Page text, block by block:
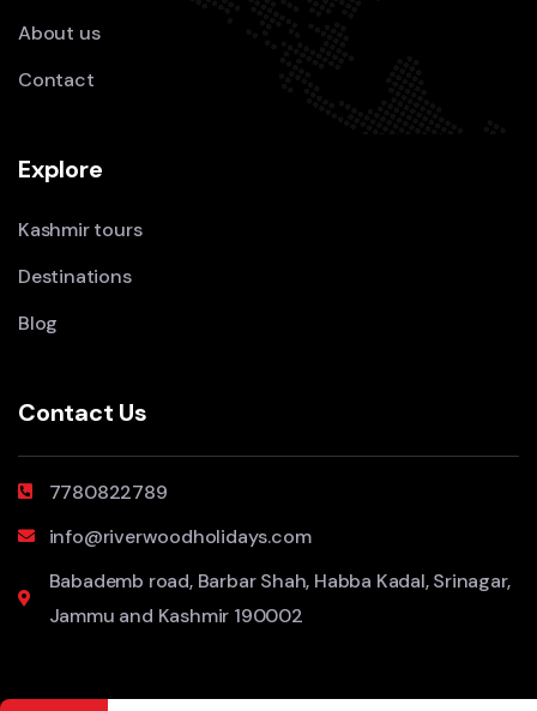
About us
Contact
Explore
Kashmir tours
Destinations
Blog
Contact Us
7780822789
info@riverwoodholidays.com
Babademb road, Barbar Shah, Habba Kadal, Srinagar,
Jammu and Kashmir 190002